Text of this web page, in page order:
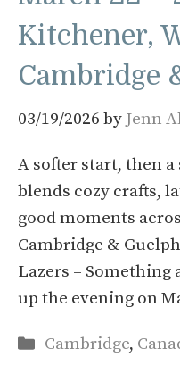
Kitchener,
Cambridge
03/19/2026 by Jenn
A softer start, then a
blends cozy crafts,
good moments
Cambridge &
Lazers –
up the evening on
Categories
Cambridge,